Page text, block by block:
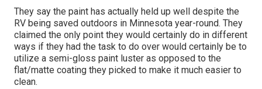
They say the paint has actually held up well despite the
RV being saved outdoors in Minnesota year-round. They
claimed the only point they would certainly do in different
ways if they had the task to do over would certainly be to
utilize a semi-gloss paint luster as opposed to the
flat/matte coating they picked to make it much easier to
clean.